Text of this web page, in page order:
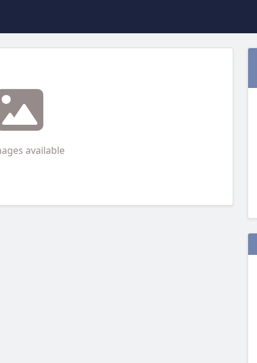
available